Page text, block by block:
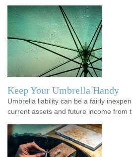
Keep Your Umbrella Handy
Umbrella liability can be a fairly
current assets and future income from